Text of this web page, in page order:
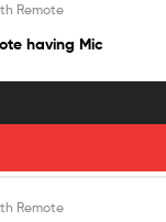
Remote
having Mic
Remote